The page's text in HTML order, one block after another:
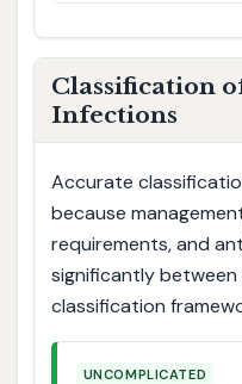
Classification
Infections
Accurate
because
requirements, and
significantly
classification
UNCOMPLICATED